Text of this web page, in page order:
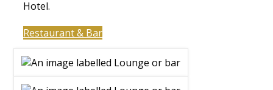
Hotel.
Restaurant & Bar